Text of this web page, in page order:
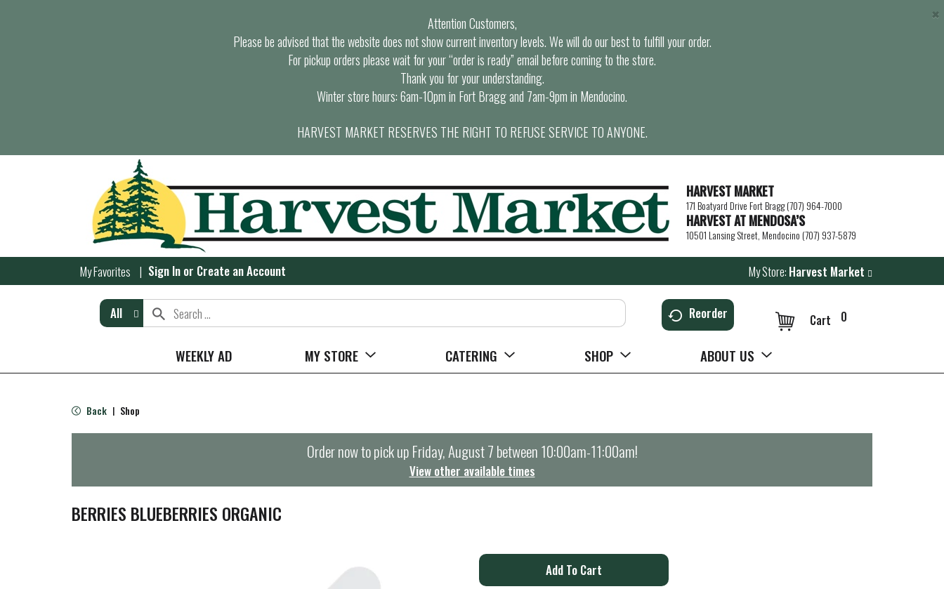
Attention Customers,
Please be advised that the website does not show current inventory levels. We will do our best to fulfill your order.
For pickup orders please wait for your “order is ready” email before coming to the store.
Thank you for your understanding.
Winter store hours: 6am-10pm in Fort Bragg and 7am-9pm in Mendocino.
HARVEST MARKET RESERVES THE RIGHT TO REFUSE SERVICE TO ANYONE.
×
HARVEST MARKET
171 Boatyard Drive Fort Bragg (707) 964-7000
HARVEST AT MENDOSA’S
10501 Lansing Street, Mendocino (707) 937-5879
My Favorites Sign In or Create an Account My Store: Harvest Market
All Reorder 0
Cart
WEEKLY AD MY STORE CATERING SHOP ABOUT US
Back | Shop
Order now to pick upFriday, August 7 between 10:00am-11:00am!
View other available times
BERRIES BLUEBERRIES ORGANIC
A